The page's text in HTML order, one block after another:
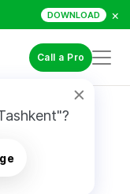
DOWNLOAD ×
Call a Pro